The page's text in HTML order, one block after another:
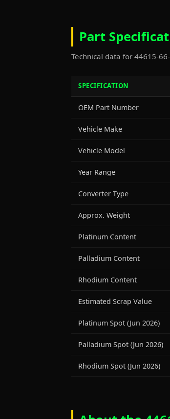
Part
Technical data for 44615-
SPECIFICATION
OEM Part Number
Vehicle Make
Vehicle Model
Year Range
Converter Type
Approx. Weight
Platinum Content
Palladium Content
Rhodium Content
Estimated Scrap Value
Platinum Spot (Jun 2026)
Palladium Spot (Jun 2026)
Rhodium Spot (Jun 2026)